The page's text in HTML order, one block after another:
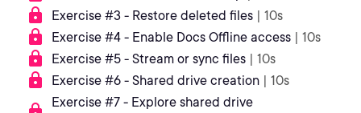
Exercise #3 - Restore deleted files | 10s
Exercise #4 - Enable Docs Offline access | 10s
Exercise #5 - Stream or sync files | 10s
Exercise #6 - Shared drive creation | 10s
Exercise #7 - Explore shared drive